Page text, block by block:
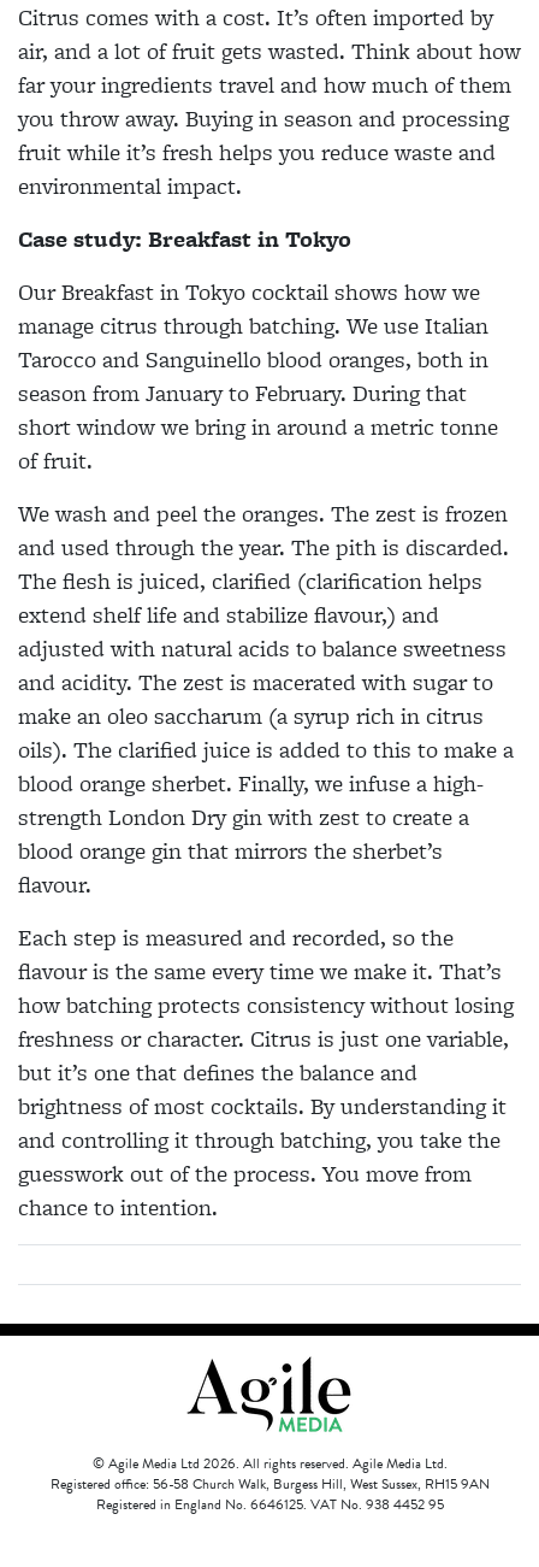
Citrus comes with a cost. It’s often imported by
air, and a lot of fruit gets wasted. Think about how
far your ingredients travel and how much of them
you throw away. Buying in season and processing
fruit while it’s fresh helps you reduce waste and
environmental impact.
Case study: Breakfast in Tokyo
Our Breakfast in Tokyo cocktail shows how we
manage citrus through batching. We use Italian
Tarocco and Sanguinello blood oranges, both in
season from January to February. During that
short window we bring in around a metric tonne
of fruit.
We wash and peel the oranges. The zest is frozen
and used through the year. The pith is discarded.
The flesh is juiced, clarified (clarification helps
extend shelf life and stabilize flavour,) and
adjusted with natural acids to balance sweetness
and acidity. The zest is macerated with sugar to
make an oleo saccharum (a syrup rich in citrus
oils). The clarified juice is added to this to make a
blood orange sherbet. Finally, we infuse a high-
strength London Dry gin with zest to create a
blood orange gin that mirrors the sherbet’s
flavour.
Each step is measured and recorded, so the
flavour is the same every time we make it. That’s
how batching protects consistency without losing
freshness or character. Citrus is just one variable,
but it’s one that defines the balance and
brightness of most cocktails. By understanding it
and controlling it through batching, you take the
guesswork out of the process. You move from
chance to intention.
© Agile Media Ltd 2026. All rights reserved. Agile Media Ltd.
Registered office: 56-58 Church Walk, Burgess Hill, West Sussex, RH15 9AN
Registered in England No. 6646125. VAT No. 938 4452 95